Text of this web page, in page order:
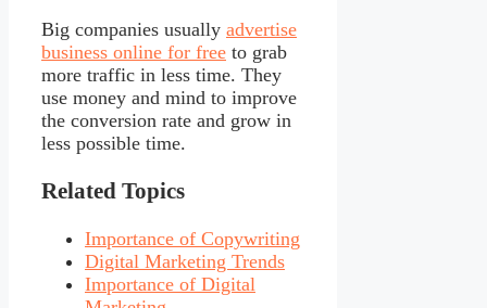
Big companies usually advertise
business online for free to grab
more traffic in less time. They
use money and mind to improve
the conversion rate and grow in
less possible time.
Related Topics
Importance of Copywriting
Digital Marketing Trends
Importance of Digital